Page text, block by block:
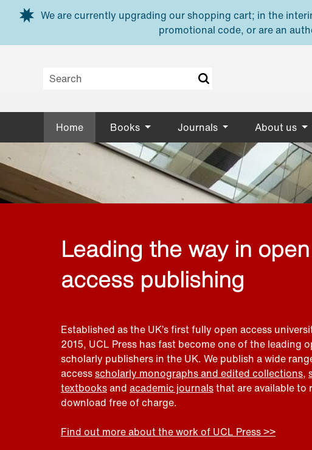
Skip to main content
We are currently upgrading our shopping cart; in the
promotional code, or are an
Home Books Journals About us
Leading the way in open
access publishing
Established as the UK’s first fully open access
2015, UCL Press has fast become one of the leading
scholarly publishers in the UK. We publish a wide
accessscholarly monographs and edited collections,
textbooksand academic journalsthat are available to
download free of charge.
Find out more about the work of UCL Press >>